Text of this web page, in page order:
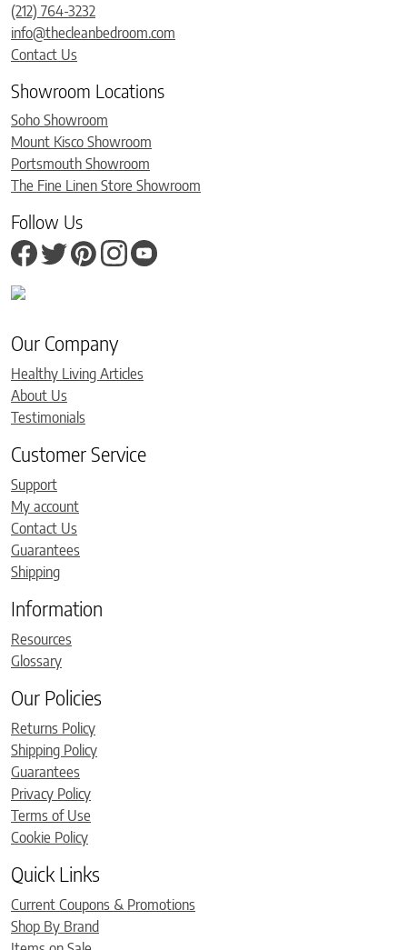
(212) 764-3232
info@thecleanbedroom.com
Contact Us
Showroom Locations
Soho Showroom
Mount Kisco Showroom
Portsmouth Showroom
The Fine Linen Store Showroom
Follow Us
Our Company
Healthy Living Articles
About Us
Testimonials
Customer Service
Support
My account
Contact Us
Guarantees
Shipping
Information
Resources
Glossary
Our Policies
Returns Policy
Shipping Policy
Guarantees
Privacy Policy
Terms of Use
Cookie Policy
Quick Links
Current Coupons & Promotions
Shop By Brand